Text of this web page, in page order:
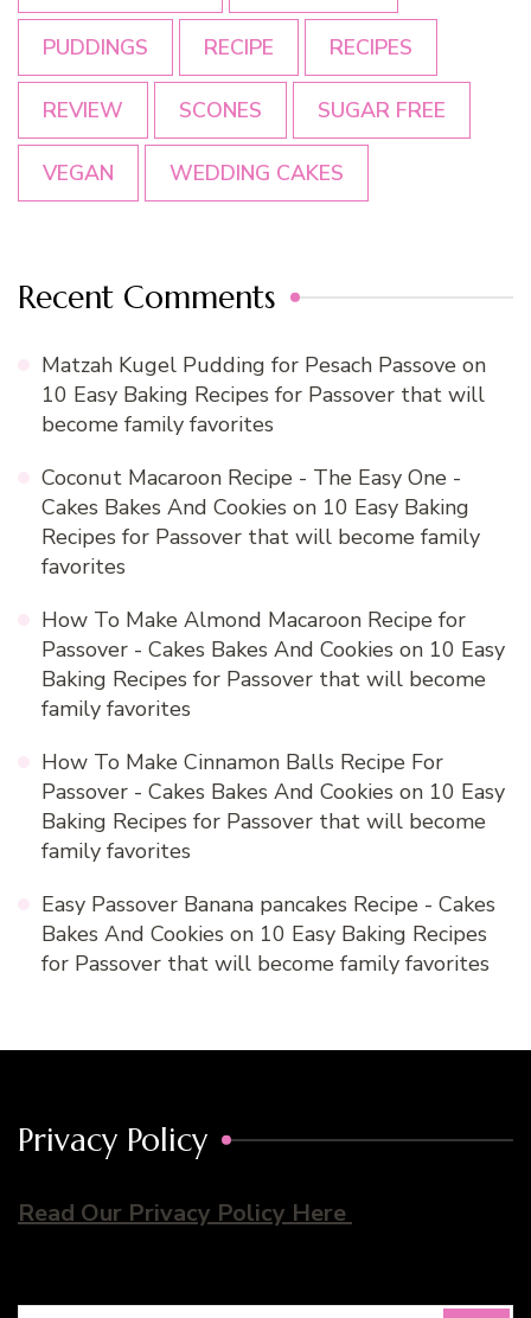
PUDDINGS RECIPE RECIPES
REVIEW SCONES SUGAR FREE
VEGAN WEDDING CAKES
Recent Comments
Matzah Kugel Pudding for Pesach Passove on
10 Easy Baking Recipes for Passover that will
become family favorites
Coconut Macaroon Recipe - The Easy One -
Cakes Bakes And Cookies on 10 Easy Baking
Recipes for Passover that will become family
favorites
How To Make Almond Macaroon Recipe for
Passover - Cakes Bakes And Cookies on 10 Easy
Baking Recipes for Passover that will become
family favorites
How To Make Cinnamon Balls Recipe For
Passover - Cakes Bakes And Cookies on 10 Easy
Baking Recipes for Passover that will become
family favorites
Easy Passover Banana pancakes Recipe - Cakes
Bakes And Cookies on 10 Easy Baking Recipes
for Passover that will become family favorites
Privacy Policy
Read Our Privacy Policy Here